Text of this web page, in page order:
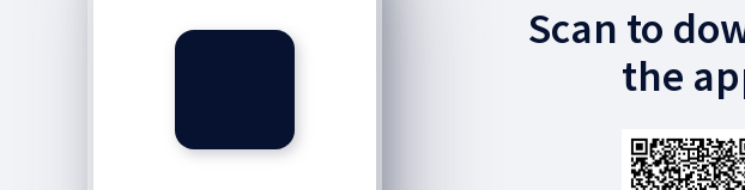
Scan to
the